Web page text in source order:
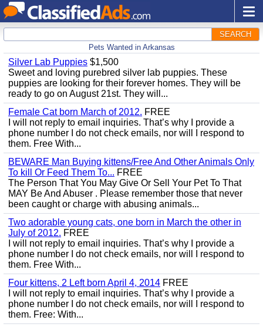
SEARCH
Pets Wanted in Arkansas
Silver Lab Puppies $1,500
Sweet and loving purebred silver lab puppies. These
puppies are looking for their forever homes. They will be
ready to go on August 21st. They will...
Female Cat born March of 2012. FREE
I will not reply to email inquiries. That’s why I provide a
phone number I do not check emails, nor will I respond to
them. Free With...
BEWARE Man Buying kittens/Free And Other Animals Only
To kill Or Feed Them To... FREE
The Person That You May Give Or Sell Your Pet To That
MAY Be And Abuser . Please remember those that never
been caught or charge with abusing animals...
Two adorable young cats, one born in March the other in
July of 2012. FREE
I will not reply to email inquiries. That’s why I provide a
phone number I do not check emails, nor will I respond to
them. Free With...
Four kittens, 2 Left born April 4, 2014 FREE
I will not reply to email inquiries. That’s why I provide a
phone number I do not check emails, nor will I respond to
them. Free: With...